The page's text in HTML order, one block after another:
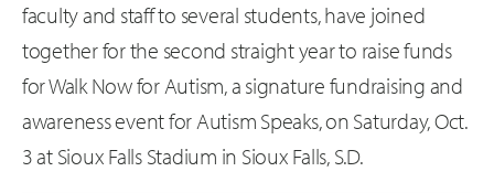
faculty and staff to several students, have joined
together for the second straight year to raise funds
for Walk Now for Autism, a signature fundraising and
awareness event for Autism Speaks, on Saturday, Oct.
3 at Sioux Falls Stadium in Sioux Falls, S.D.